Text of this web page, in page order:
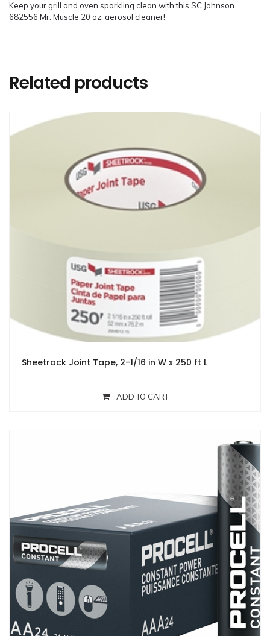
Keep your grill and oven sparkling clean with this SC Johnson
682556 Mr. Muscle 20 oz. aerosol cleaner!
Related products
Sheetrock Joint Tape, 2-1/16 in W x 250 ft L
ADD TO CART